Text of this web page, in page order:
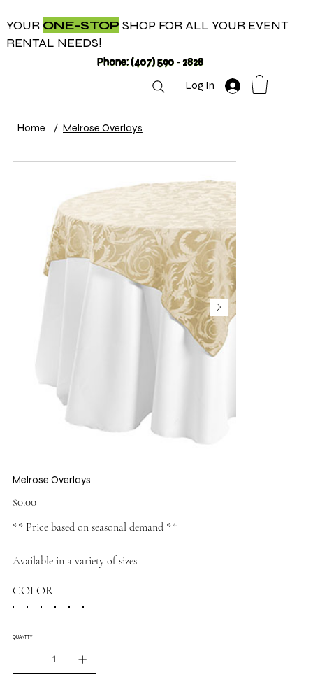
YOUR ONE-STOP SHOP FOR ALL YOUR EVENT
RENTAL NEEDS!
Phone: (407) 590 - 2828
Log In
Home / Melrose Overlays
Melrose Overlays
Price
$0.00
** Price based on seasonal demand **
Available in a variety of sizes
COLOR
QUANTITY